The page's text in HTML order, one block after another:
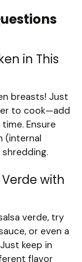
in This
breasts! Just
to cook—add
Ensure
(internal
with
verde, try
or even a
keep in
flavor